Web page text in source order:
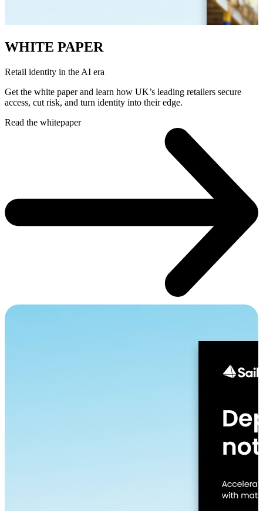
WHITE PAPER
Retail identity in the AI era
Get the white paper and learn how UK’s leading retailers secure
access, cut risk, and turn identity into their edge.
Read the whitepaper